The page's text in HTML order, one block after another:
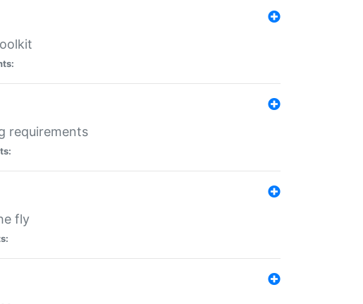
requirements
fly